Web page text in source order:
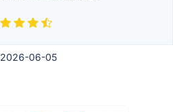
2026-06-05